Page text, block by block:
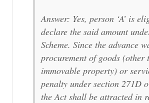
Answer: Yes, person ‘A’ is
declare the said amount
Scheme. Since the advance
procurement of goods (other
immovable property) or
penalty under section 271D
the Act shall be attracted in